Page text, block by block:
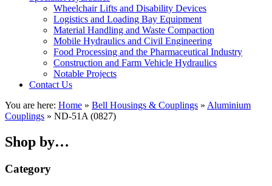
Wheelchair Lifts and Disability Devices
Logistics and Loading Bay Equipment
Material Handling and Waste Compaction
Mobile Hydraulics and Civil Engineering
Food Processing and the Pharmaceutical Industry
Construction and Farm Vehicle Hydraulics
Notable Projects
Contact Us
You are here: Home » Bell Housings & Couplings » Aluminium
Couplings » ND-51A (0827)
Shop by…
Category